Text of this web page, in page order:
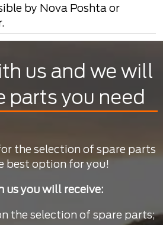
by Nova Poshta or
us and we will
parts you need
the selection of spare parts
best option for you!
us you will receive:
the selection of spare parts;